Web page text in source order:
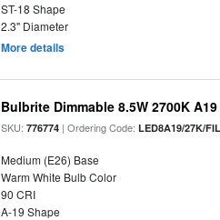
ST-18 Shape
2.3" Diameter
More details
Bulbrite Dimmable 8.5W 2700K
SKU:776774 | Ordering Code:LED8A19/27K/
Medium (E26) Base
Warm White Bulb Color
90 CRI
A-19 Shape